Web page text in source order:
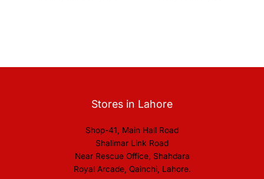
Stores in Lahore
Shop-41, Main Hall Road
Shalimar Link Road
Near Rescue Office, Shahdara
Royal Arcade, Qainchi, Lahore.